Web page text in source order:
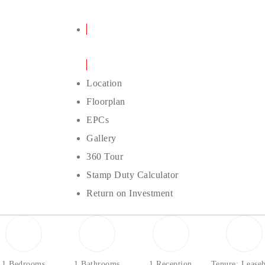
Location
Floorplan
EPCs
Gallery
360 Tour
Stamp Duty Calculator
Return on Investment